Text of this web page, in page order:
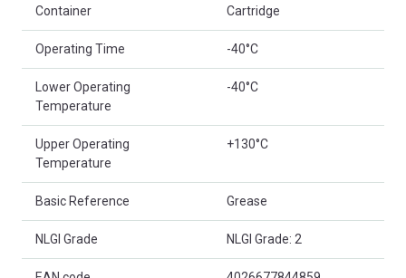
Container Cartridge
Operating Time -40°C
Lower Operating
Temperature
-40°C
Upper Operating
Temperature
+130°C
Basic Reference Grease
NLGI Grade NLGI Grade: 2